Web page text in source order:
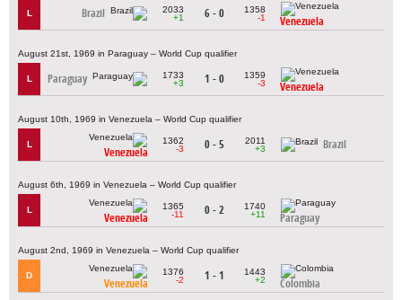
L Brazil
2033
+1
6 - 0
1358
-1
Venezuela
August 21st, 1969 in Paraguay – World Cup qualifier
L Paraguay
1733
+3
1 - 0
1359
-3
Venezuela
August 10th, 1969 in Venezuela – World Cup qualifier
L
Venezuela
1362
-3
0 - 5
2011
+3
Brazil
August 6th, 1969 in Venezuela – World Cup qualifier
L
Venezuela
1365
-11
0 - 2
1740
+11
Paraguay
August 2nd, 1969 in Venezuela – World Cup qualifier
D
Venezuela
1376
-2
1 - 1
1443
+2
Colombia